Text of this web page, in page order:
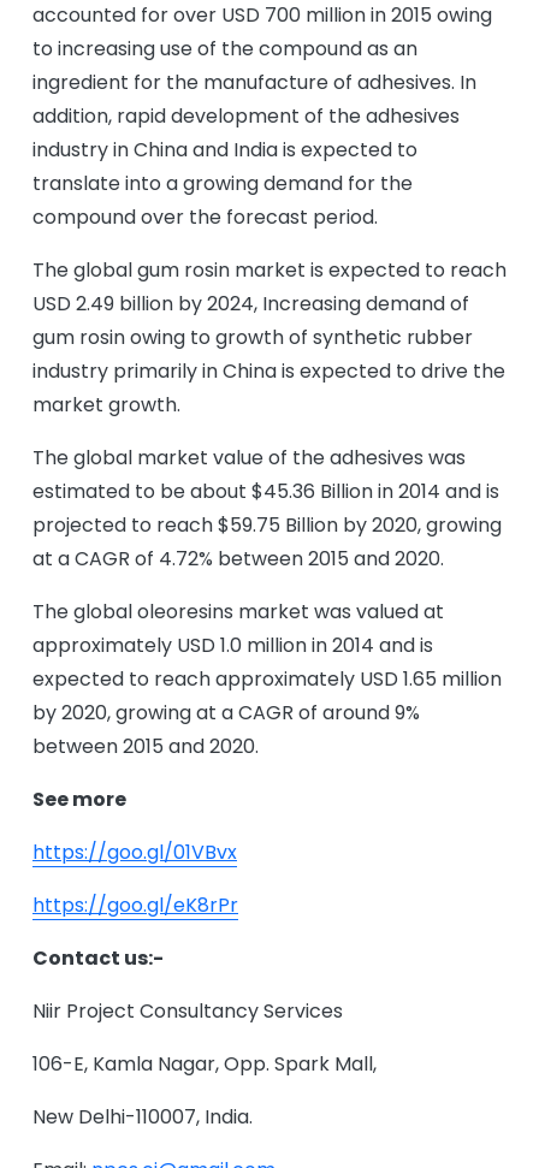
accounted for over USD 700 million in 2015 owing
to increasing use of the compound as an
ingredient for the manufacture of adhesives. In
addition, rapid development of the adhesives
industry in China and India is expected to
translate into a growing demand for the
compound over the forecast period.
The global gum rosin market is expected to reach
USD 2.49 billion by 2024, Increasing demand of
gum rosin owing to growth of synthetic rubber
industry primarily in China is expected to drive the
market growth.
The global market value of the adhesives was
estimated to be about $45.36 Billion in 2014 and is
projected to reach $59.75 Billion by 2020, growing
at a CAGR of 4.72% between 2015 and 2020.
The global oleoresins market was valued at
approximately USD 1.0 million in 2014 and is
expected to reach approximately USD 1.65 million
by 2020, growing at a CAGR of around 9%
between 2015 and 2020.
See more
https://goo.gl/01VBvx
https://goo.gl/eK8rPr
Contact us:-
Niir Project Consultancy Services
106-E, Kamla Nagar, Opp. Spark Mall,
New Delhi-110007, India.